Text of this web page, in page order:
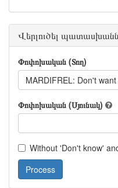
Վերլուծել
Փոփոխական (Տող)
MARDIFREL: Don't
Փոփոխական (Սյունակ)
Without 'Don't know'
Process